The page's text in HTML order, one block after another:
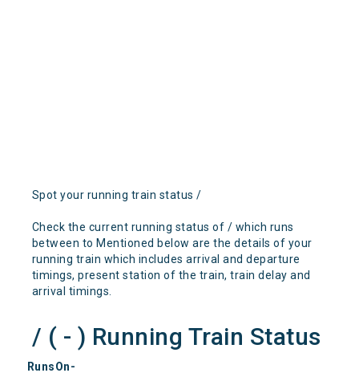
Spot your running train status /
Check the current running status of / which runs
between to Mentioned below are the details of your
running train which includes arrival and departure
timings, present station of the train, train delay and
arrival timings.
/ ( - ) Running Train Status
RunsOn-